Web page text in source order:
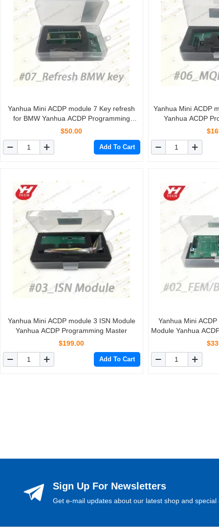
Yanhua Mini ACDP module 7 Key refresh
for BMW Yanhua ACDP Programming
Master
$50.00
Add To Cart
Yanhua Mini ACDP
Yanhua ACDP
Yanhua Mini ACDP module 3 ISN Module
Yanhua ACDP Programming Master
$199.00
Add To Cart
Yanhua Mini
Module Yanhua
Sign Up For Newsletters
Get e-mail updates about our latest shop and special